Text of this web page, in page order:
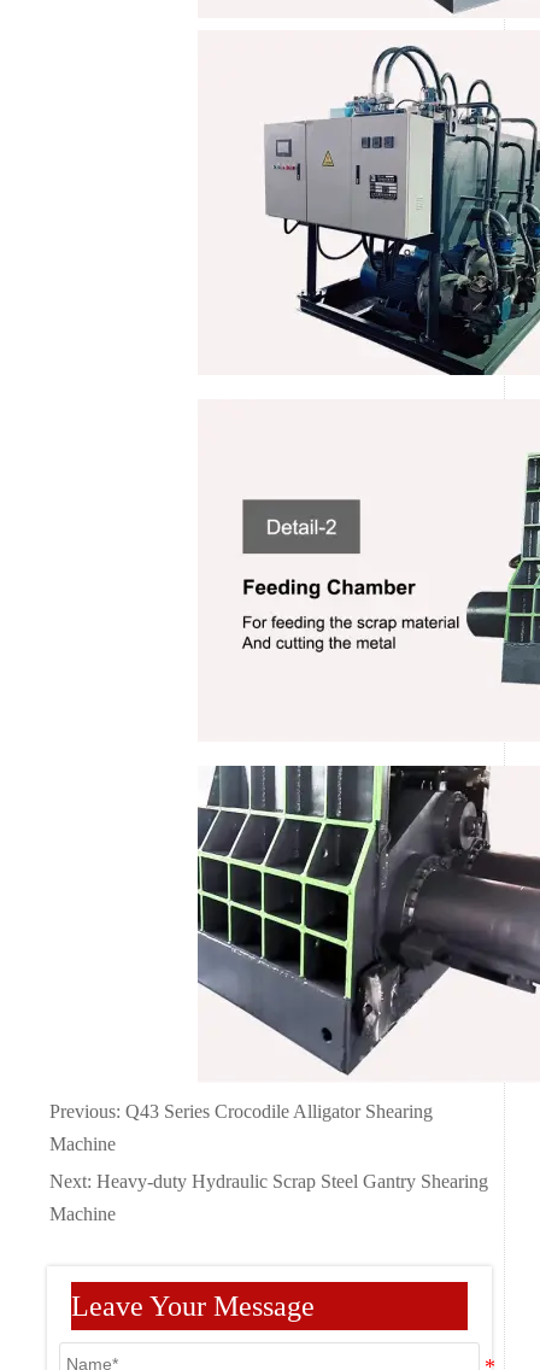
Previous: Q43 Series Crocodile Alligator Shearing
Machine
Next: Heavy-duty Hydraulic Scrap Steel Gantry Shearing
Machine
Leave Your Message